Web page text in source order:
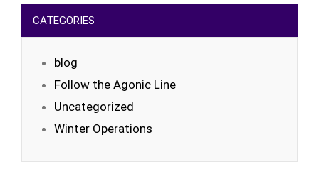
CATEGORIES
blog
Follow the Agonic Line
Uncategorized
Winter Operations